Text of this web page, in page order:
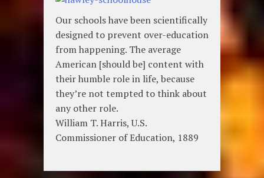
Our schools have been scientifically
designed to prevent over-education
from happening. The average
American [should be] content with
their humble role in life, because
they’re not tempted to think about
any other role.
William T. Harris, U.S.
Commissioner of Education, 1889